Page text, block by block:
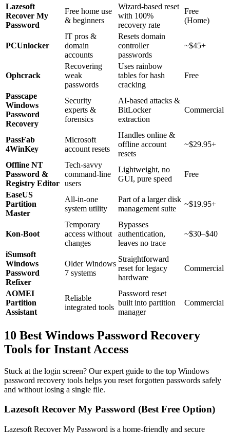
Lazesoft
Recover My
Password
Free home use
& beginners
Wizard-based reset
with 100%
recovery rate
Free
(Home)
PCUnlocker
IT pros &
domain
accounts
Resets domain
controller
passwords
~$45+
Ophcrack
Recovering
weak
passwords
Uses rainbow
tables for hash
cracking
Free
Passcape
Windows
Password
Recovery
Security
experts &
forensics
AI-based attacks &
BitLocker
extraction
Commercial
PassFab
4WinKey
Microsoft
account resets
Handles online &
offline account
resets
~$29.95+
Offline NT
Password &
Registry Editor
Tech-savvy
command-line
users
Lightweight, no
GUI, pure speed
Free
EaseUS
Partition
Master
All-in-one
system utility
Part of a larger disk
management suite
~$19.95+
Kon-Boot
Temporary
access without
changes
Bypasses
authentication,
leaves no trace
~$30–$40
iSumsoft
Windows
Password
Refixer
Older Windows
7 systems
Straightforward
reset for legacy
hardware
Commercial
AOMEI
Partition
Assistant
Reliable
integrated tools
Password reset
built into partition
manager
Commercial
10 Best Windows Password Recovery
Tools for Instant Access
Stuck at the login screen? Our expert guide to the top Windows
password recovery tools helps you reset forgotten passwords safely
and without losing a single file.
Lazesoft Recover My Password (Best Free Option)
Lazesoft Recover My Password is a home-friendly and secure